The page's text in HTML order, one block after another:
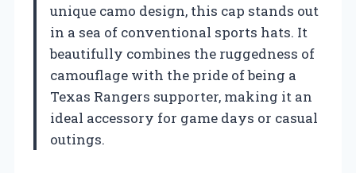
unique camo design, this cap stands out
in a sea of conventional sports hats. It
beautifully combines the ruggedness of
camouflage with the pride of being a
Texas Rangers supporter, making it an
ideal accessory for game days or casual
outings.